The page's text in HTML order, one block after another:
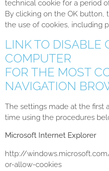
technical cookie for a period
By clicking on the OK button,
the use of cookies, including
LINK TO DISABLE
COMPUTER
FOR THE MOST
NAVIGATION
The settings made at the first
time using the procedures
Microsoft Internet Explorer
http://
or-allow-cookies